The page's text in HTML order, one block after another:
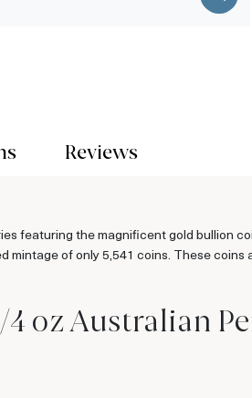
Reviews
featuring the magnificent gold bullion
mintage of only 5,541 coins. These
oz Australian